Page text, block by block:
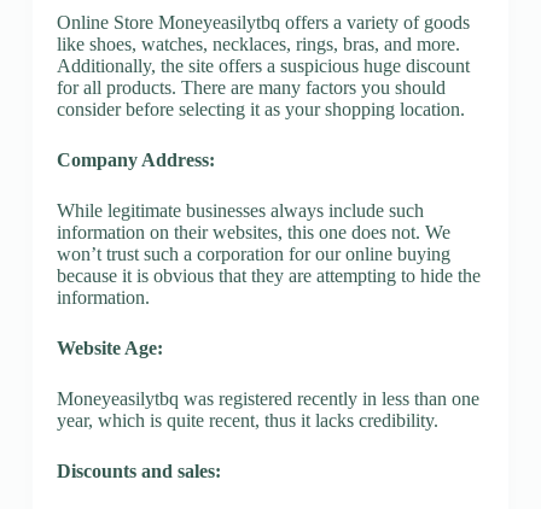
Online Store Moneyeasilytbq offers a variety of goods
like shoes, watches, necklaces, rings, bras, and more.
Additionally, the site offers a suspicious huge discount
for all products. There are many factors you should
consider before selecting it as your shopping location.
Company Address:
While legitimate businesses always include such
information on their websites, this one does not. We
won’t trust such a corporation for our online buying
because it is obvious that they are attempting to hide the
information.
Website Age:
Moneyeasilytbq was registered recently in less than one
year, which is quite recent, thus it lacks credibility.
Discounts and sales: